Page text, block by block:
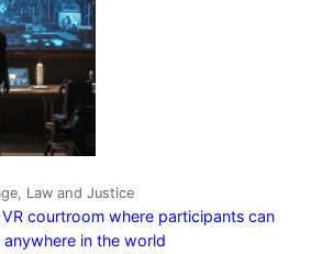
Law and Justice
courtroom where participants can
in the world